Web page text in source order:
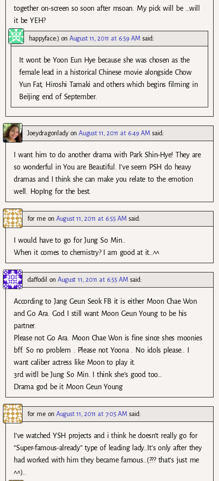
together on-screen so soon after msoan. My pick will be …will
it be YEH?
happyface:) onAugust 11, 2011 at 6:59 AM said:
It wont be Yoon Eun Hye because she was chosen as the
female lead in a historical Chinese movie alongside Chow
Yun Fat, Hiroshi Tamaki and others which begins filming in
Beijing end of September.
JoeydragonladyonAugust 11, 2011 at 6:49 AM said:
I want him to do another drama with Park Shin-Hye! They are
so wonderful in You are Beautiful. I’ve seem PSH do heavy
dramas and I think she can make you relate to the emotion
well. HopIng for the best.
for me onAugust 11, 2011 at 6:55 AM said:
I would have to go for Jung So Min..
When it comes to chemistry? I am good at it…^^
daffodil onAugust 11, 2011 at 6:55 AM said:
According to Jang Geun Seok FB it is either Moon Chae Won
and Go Ara. God I still want Moon Geun Young to be his
partner.
Please not Go Ara. Moon Chae Won is fine since shes moonies
bff. So no problem . Please not Yoona . No idols please.. I
want caliber actress like Moon to play it.
3rd witll be Jung So Min. I think she’s good too…
Drama god be it Moon Geun Young
for me onAugust 11, 2011 at 7:05 AM said:
I’ve watched YSH projects and i think he doesn’t really go for
“Super-famous-already” type of leading lady..It’s only after they
had worked with him they became famous..(??? that’s just me
^^)..